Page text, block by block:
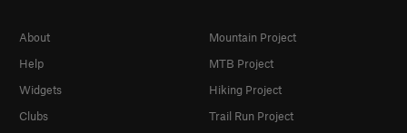
About
Help
Widgets
Clubs
Mountain Project
MTB Project
Hiking Project
Trail Run Project